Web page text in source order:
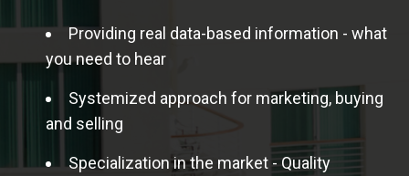
Providing real data-based information - what
you need to hear
Systemized approach for marketing, buying
and selling
Specialization in the market - Quality